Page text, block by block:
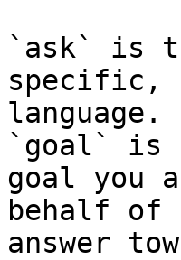
`ask` is
specific,
language.
`goal` is
goal you
behalf of
answer